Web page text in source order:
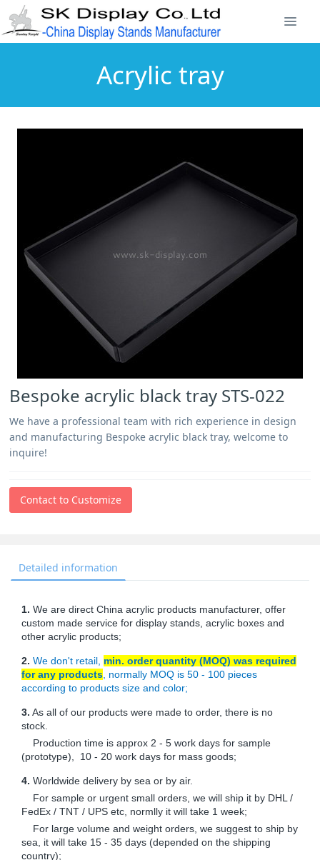
Acrylic tray
Bespoke acrylic black tray STS-022
We have a professional team with rich experience in design
and manufacturing Bespoke acrylic black tray, welcome to
inquire!
Contact to Customize
Detailed information
1. We are direct China acrylic products manufacturer, offer
custom made service for display stands, acrylic boxes and
other acrylic products;
2. We don't retail, min. order quantity (MOQ) was required
for any products , normally MOQ is 50 - 100 pieces
according to products size and color;
3. As all of our products were made to order, there is no
stock.
Production time is approx 2 - 5 work days for sample
(prototype), 10 - 20 work days for mass goods;
4. Worldwide delivery by sea or by air.
For sample or urgent small orders, we will ship it by DHL /
FedEx / TNT / UPS etc, normlly it will take 1 week;
For large volume and weight orders, we suggest to ship by
sea, it will take 15 - 35 days (depended on the shipping
country);